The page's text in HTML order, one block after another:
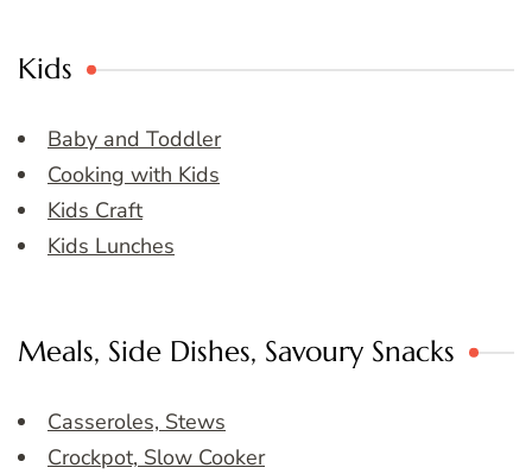
Kids
Baby and Toddler
Cooking with Kids
Kids Craft
Kids Lunches
Meals, Side Dishes, Savoury Snacks
Casseroles, Stews
Crockpot, Slow Cooker